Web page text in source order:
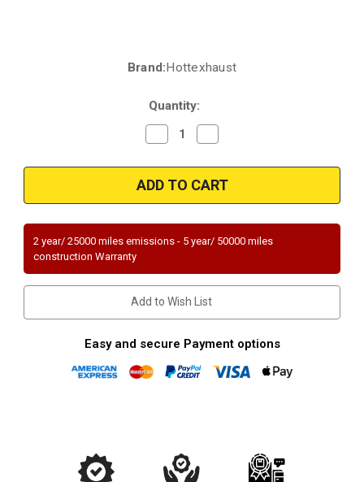
Brand:Hottexhaust
Quantity:
Decrease
Quantity
2010-
2015
Volvo
XC70,
2015
Volvo
XC60,
2010
Only
3.2L
Converter
Federal
(Exc.CA)
Quantity
2010-
2015
Volvo
XC70,
2015
Volvo
XC60,
2010
Only
3.2L
2 year/ 25000 miles emissions - 5 year/ 50000 miles
construction Warranty
Add to Wish List
Easy and secure Payment options